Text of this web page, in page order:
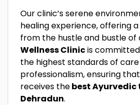
Our clinic’s serene
healing experience, offering
from the hustle and bustle of
Wellness Clinicis
the highest standards of
professionalism, ensuring
receives thebest
Dehradun.